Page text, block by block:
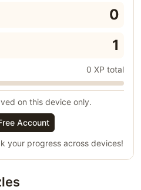
0
1
0 XP total
on this device only.
Account
your progress across devices!